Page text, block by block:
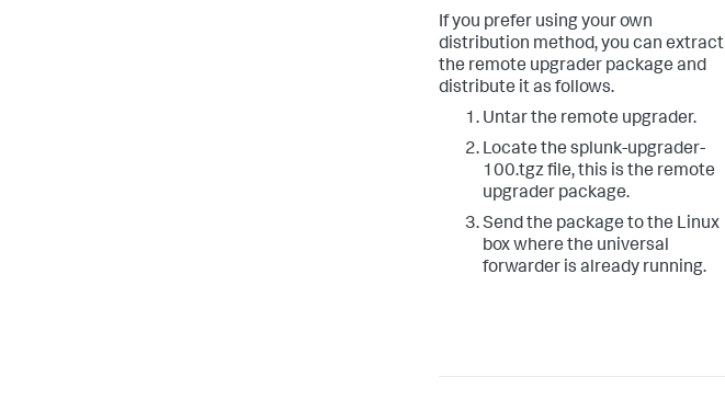
If you prefer using your own
distribution method, you can extract
the remote upgrader package and
distribute it as follows.
Untar the remote upgrader.
Locate the splunk-upgrader-
100.tgz file, this is the remote
upgrader package.
Send the package to the Linux
box where the universal
forwarder is already running.